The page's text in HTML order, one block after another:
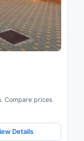
Compare prices
Details